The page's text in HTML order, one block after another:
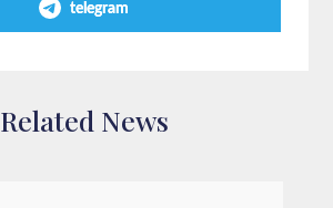
telegram
Related News